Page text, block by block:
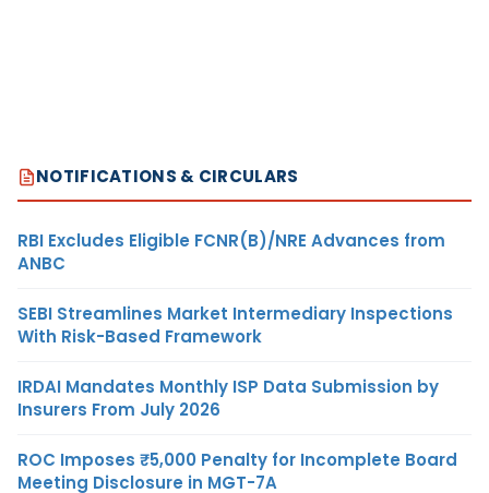
NOTIFICATIONS & CIRCULARS
RBI Excludes Eligible FCNR(B)/NRE Advances from
ANBC
SEBI Streamlines Market Intermediary Inspections
With Risk-Based Framework
IRDAI Mandates Monthly ISP Data Submission by
Insurers From July 2026
ROC Imposes ₹5,000 Penalty for Incomplete Board
Meeting Disclosure in MGT-7A